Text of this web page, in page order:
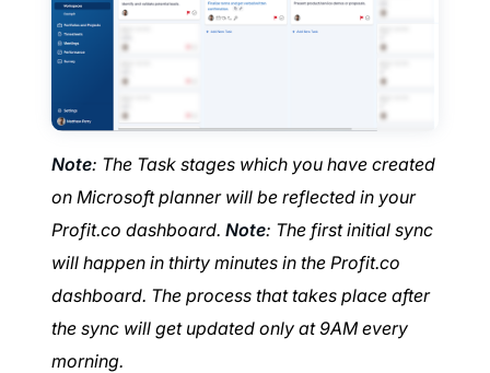
Note: The Task stages which you have created
on Microsoft planner will be reflected in your
Profit.co dashboard. Note: The first initial sync
will happen in thirty minutes in the Profit.co
dashboard. The process that takes place after
the sync will get updated only at 9AM every
morning.